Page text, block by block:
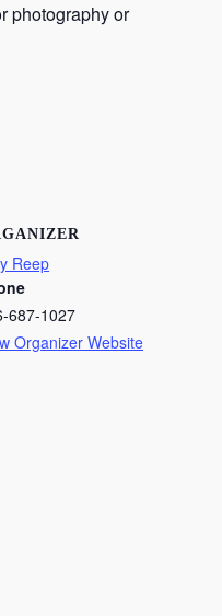
photography or
Reep
687-1027
Organizer Website